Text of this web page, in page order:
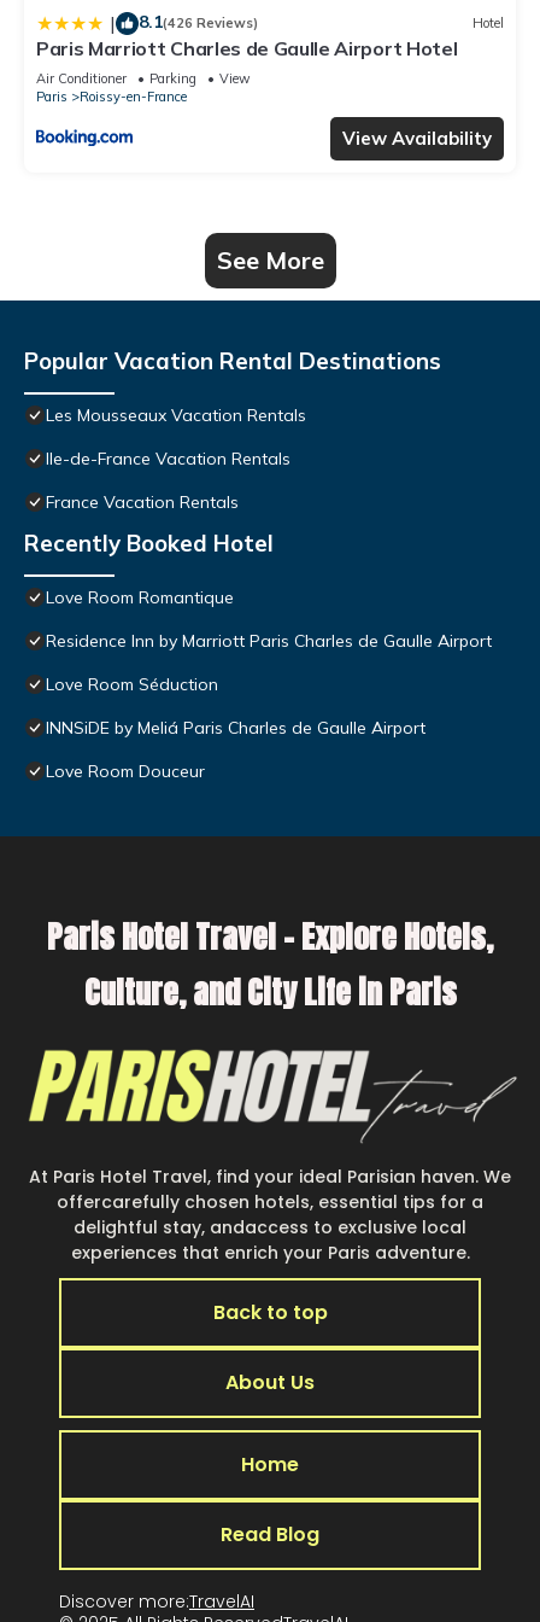
| 8.1(426 Reviews) Hotel
Paris Marriott Charles de Gaulle Airport Hotel
Air Conditioner Parking
View
Paris
Roissy-en-France
View Availability
See More
Popular Vacation Rental Destinations
Les Mousseaux Vacation Rentals
Ile-de-France Vacation Rentals
France Vacation Rentals
Recently Booked Hotel
Love Room Romantique
Residence Inn by Marriott Paris Charles de Gaulle Airport
Love Room Séduction
INNSiDE by Meliá Paris Charles de Gaulle Airport
Love Room Douceur
Paris Hotel Travel – Explore Hotels,
Culture, and City Life in Paris
At Paris Hotel Travel, find your ideal Parisian haven. We
offercarefully chosen hotels, essential tips for a
delightful stay, andaccess to exclusive local
experiences that enrich your Paris adventure.
Back to top
About Us
Home
Read Blog
Discover more:TravelAI